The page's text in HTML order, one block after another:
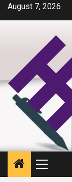
SkipAugust 7, 2026
Primary
Menu